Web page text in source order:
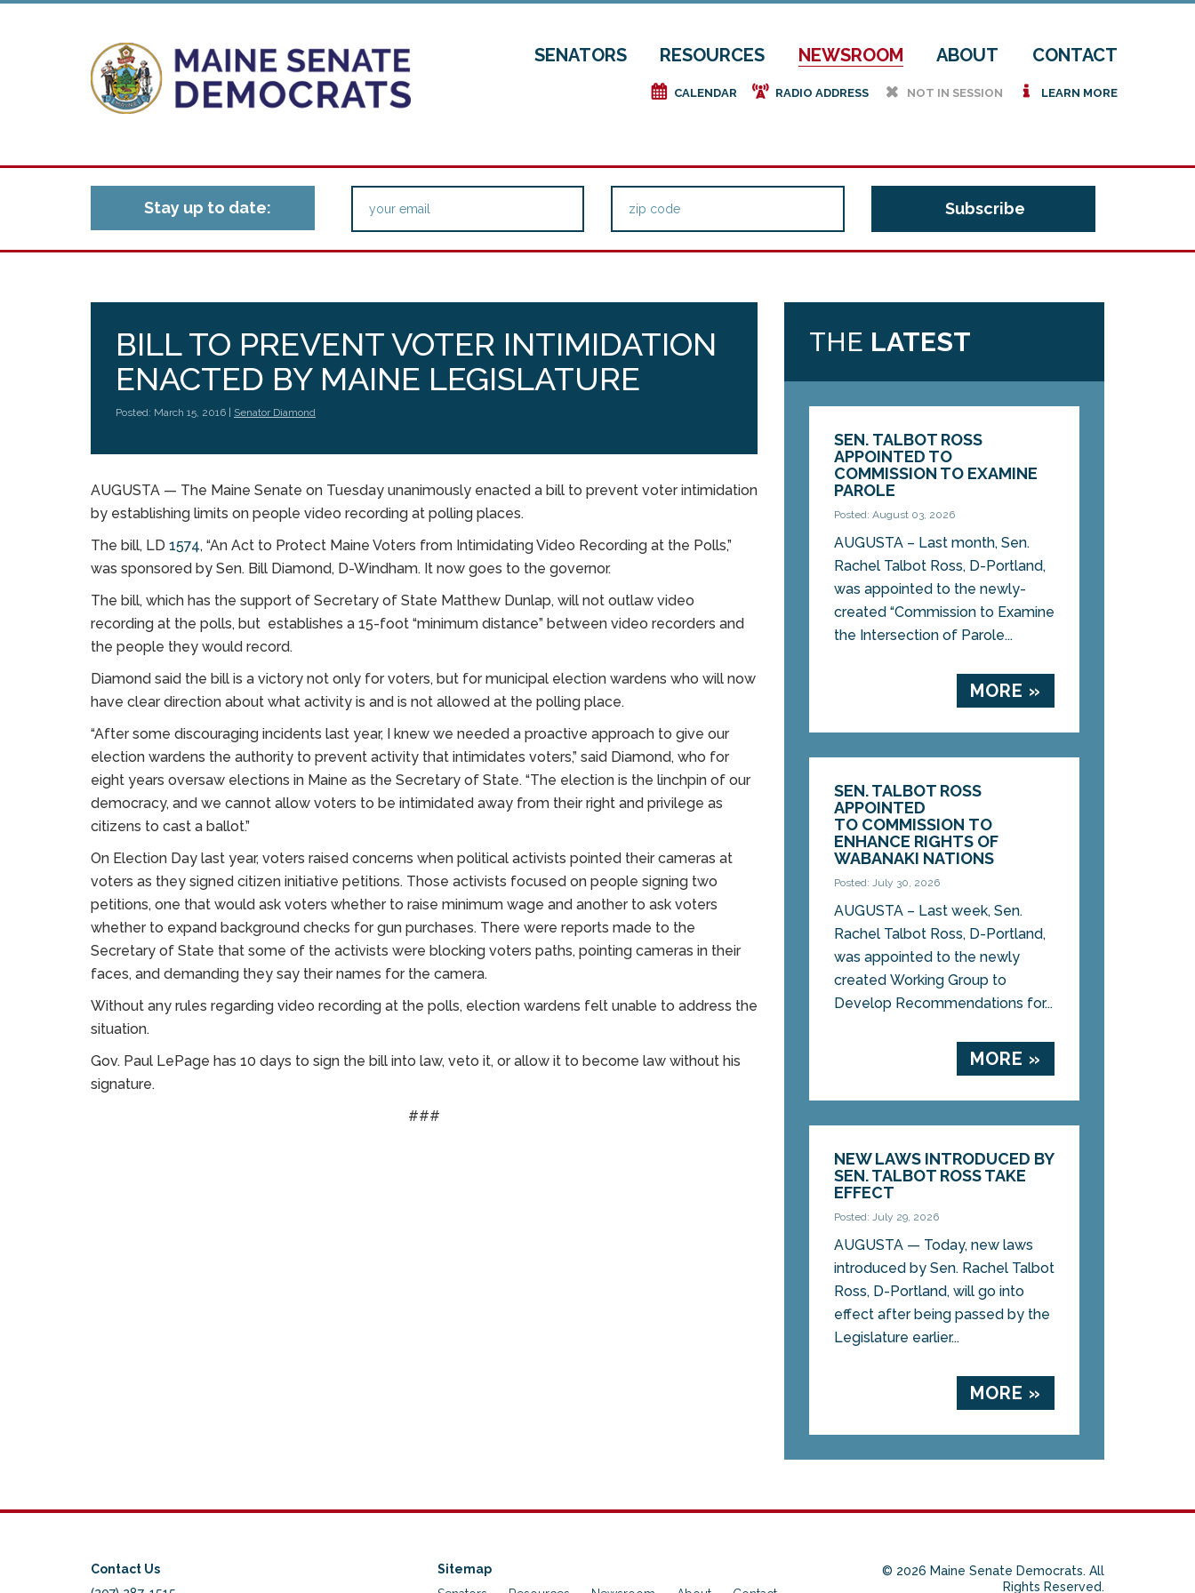
SENATORS RESOURCES NEWSROOM ABOUT CONTACT
e CALENDAR f RADIO ADDRESS h NOT IN SESSION i LEARN MORE
Stay up to date:
BILL TO PREVENT VOTER INTIMIDATION
ENACTED BY MAINE LEGISLATURE
Posted: March 15, 2016 | Senator Diamond
AUGUSTA — The Maine Senate on Tuesday unanimously enacted a bill to prevent voter intimidation
by establishing limits on people video recording at polling places.
The bill, LD 1574, “An Act to Protect Maine Voters from Intimidating Video Recording at the Polls,”
was sponsored by Sen. Bill Diamond, D-Windham. It now goes to the governor.
The bill, which has the support of Secretary of State Matthew Dunlap, will not outlaw video
recording at the polls, but establishes a 15-foot “minimum distance” between video recorders and
the people they would record.
Diamond said the bill is a victory not only for voters, but for municipal election wardens who will now
have clear direction about what activity is and is not allowed at the polling place.
“After some discouraging incidents last year, I knew we needed a proactive approach to give our
election wardens the authority to prevent activity that intimidates voters,” said Diamond, who for
eight years oversaw elections in Maine as the Secretary of State. “The election is the linchpin of our
democracy, and we cannot allow voters to be intimidated away from their right and privilege as
citizens to cast a ballot.”
On Election Day last year, voters raised concerns when political activists pointed their cameras at
voters as they signed citizen initiative petitions. Those activists focused on people signing two
petitions, one that would ask voters whether to raise minimum wage and another to ask voters
whether to expand background checks for gun purchases. There were reports made to the
Secretary of State that some of the activists were blocking voters paths, pointing cameras in their
faces, and demanding they say their names for the camera.
Without any rules regarding video recording at the polls, election wardens felt unable to address the
situation.
Gov. Paul LePage has 10 days to sign the bill into law, veto it, or allow it to become law without his
signature.
###
THE LATEST
SEN. TALBOT ROSS
APPOINTED TO
COMMISSION TO EXAMINE
PAROLE
Posted: August 03, 2026
AUGUSTA – Last month, Sen.
Rachel Talbot Ross, D-Portland,
was appointed to the newly-
created “Commission to Examine
the Intersection of Parole...
MORE »
SEN. TALBOT ROSS
APPOINTED
TO COMMISSION TO
ENHANCE RIGHTS OF
WABANAKI NATIONS
Posted: July 30, 2026
AUGUSTA – Last week, Sen.
Rachel Talbot Ross, D-Portland,
was appointed to the newly
created Working Group to
Develop Recommendations for...
MORE »
NEW LAWS INTRODUCED BY
SEN. TALBOT ROSS TAKE
EFFECT
Posted: July 29, 2026
AUGUSTA — Today, new laws
introduced by Sen. Rachel Talbot
Ross, D-Portland, will go into
effect after being passed by the
Legislature earlier...
MORE »
Contact Us
Sitemap
© 2026 Maine Senate Democrats. All
Rights Reserved.